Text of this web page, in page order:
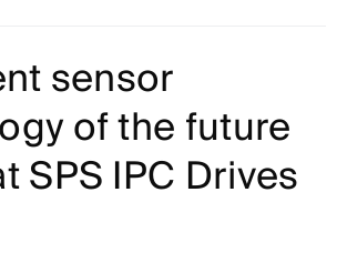
sensor
of the future
SPS IPC Drives